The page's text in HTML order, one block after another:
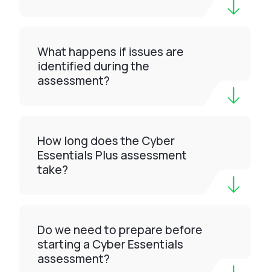
What happens if issues are
identified during the
assessment?
How long does the Cyber
Essentials Plus assessment
take?
Do we need to prepare before
starting a Cyber Essentials
assessment?